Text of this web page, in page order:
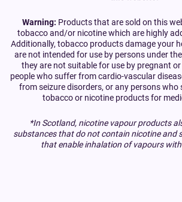
Warning: Products that are sold on this
tobacco and/or nicotine which are highly
Additionally, tobacco products damage your
are not intended for use by persons under
they are not suitable for use by pregnant
people who suffer from cardio-vascular
from seizure disorders, or any persons who
tobacco or nicotine products for
*In Scotland, nicotine vapour products
substances that do not contain nicotine and
that enable inhalation of vapours